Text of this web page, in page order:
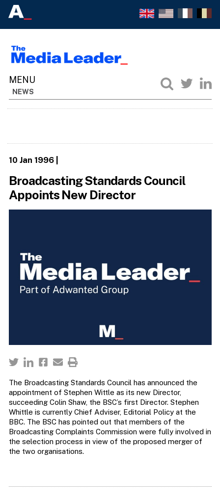
NEWS
10 Jan 1996|
Broadcasting Standards Council
Appoints New Director
The Broadcasting Standards Council has announced the
appointment of Stephen Wittle as its new Director,
succeeding Colin Shaw, the BSC’s first Director. Stephen
Whittle is currently Chief Adviser, Editorial Policy at the
BBC. The BSC has pointed out that members of the
Broadcasting Complaints Commission were fully involved in
the selection process in view of the proposed merger of
the two organisations.